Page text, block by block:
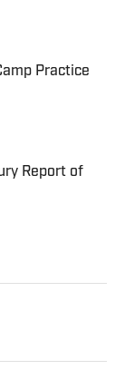
Practice
Report of